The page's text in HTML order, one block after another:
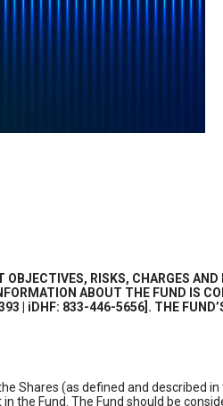
OBJECTIVES, RISKS, CHARGES
ABOUT THE FUND IS
| iDHF: 833-446-5656]. THE
Shares (as defined and described
the Fund. The Fund should be